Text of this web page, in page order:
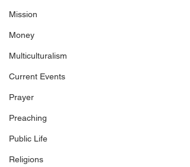
Mission
Money
Multiculturalism
Current Events
Prayer
Preaching
Public Life
Religions